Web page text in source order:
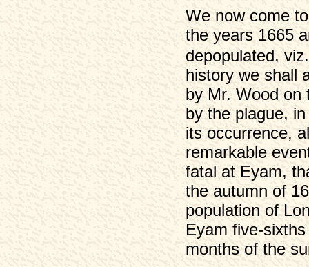
We now come
the years 1665
depopulated,
history we shall
by Mr. Wood on
by the plague,
its occurrence,
remarkable
fatal at Eyam,
the autumn of
population of
Eyam five-
months of the